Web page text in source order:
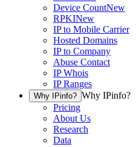
Device CountNew
RPKINew
IP to Mobile Carrier
Hosted Domains
IP to Company
Abuse Contact
IP Whois
IP Ranges
Why IPinfo? Why IPinfo?
Pricing
About Us
Research
Data